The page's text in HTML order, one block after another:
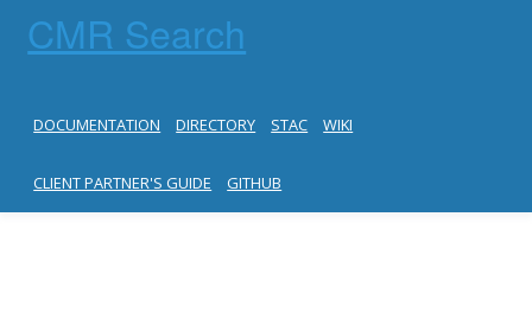
CMR Search
DOCUMENTATION DIRECTORY STAC WIKI
CLIENT PARTNER'S GUIDE GITHUB